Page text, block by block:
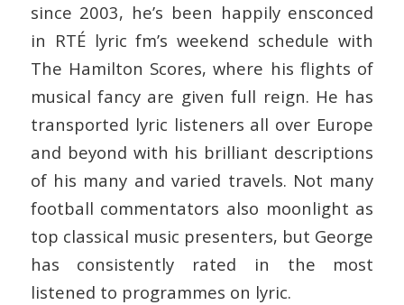
since 2003, he’s been happily ensconced
in RTÉ lyric fm’s weekend schedule with
The Hamilton Scores, where his flights of
musical fancy are given full reign. He has
transported lyric listeners all over Europe
and beyond with his brilliant descriptions
of his many and varied travels. Not many
football commentators also moonlight as
top classical music presenters, but George
has consistently rated in the most
listened to programmes on lyric.